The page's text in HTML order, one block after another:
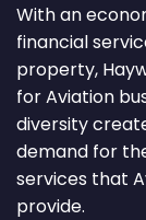
With an
financial
property,
for Aviation
diversity
demand for
services that
provide.